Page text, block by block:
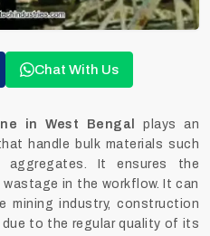
Chat With Us
in West Bengal plays an
handle bulk materials such
It ensures the
in the workflow. It can
mining industry, construction
to the regular quality of its